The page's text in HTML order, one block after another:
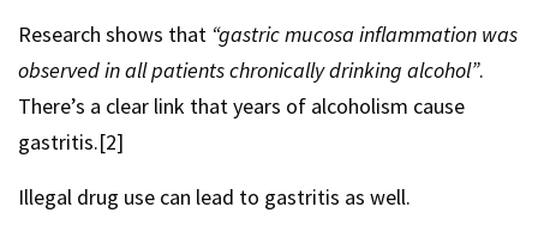
Research shows that “gastric mucosa inflammation was
observed in all patients chronically drinking alcohol”.
There’s a clear link that years of alcoholism cause
gastritis.[2]
Illegal drug use can lead to gastritis as well.